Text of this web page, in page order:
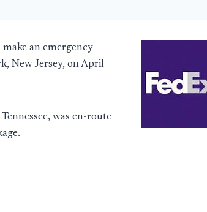
an emergency
New Jersey, on April
was en-route